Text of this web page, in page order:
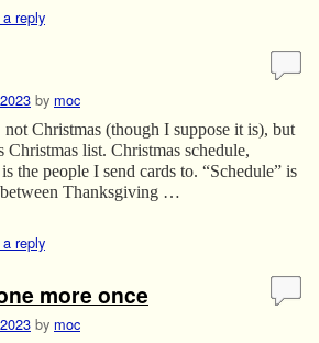
reply
by moc
not Christmas (though I suppose it is), but
Christmas list. Christmas schedule,
the people I send cards to. “Schedule” is
Thanksgiving …
reply
more once
by moc